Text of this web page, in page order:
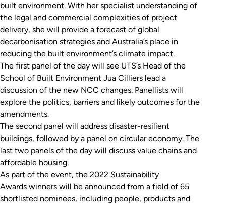
built environment. With her specialist understanding of
the legal and commercial complexities of project
delivery, she will provide a forecast of global
decarbonisation strategies and Australia’s place in
reducing the built environment’s climate impact.
The first panel of the day will see UTS’s Head of the
School of Built Environment Jua Cilliers lead a
discussion of the new NCC changes. Panellists will
explore the politics, barriers and likely outcomes for the
amendments.
The second panel will address disaster-resilient
buildings, followed by a panel on circular economy. The
last two panels of the day will discuss value chains and
affordable housing.
As part of the event, the 2022 Sustainability
Awards winners will be announced from a field of 65
shortlisted nominees, including people, products and